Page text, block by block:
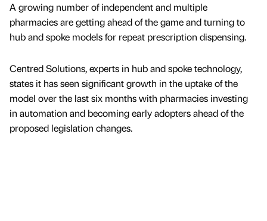
A growing number of independent and multiple
pharmacies are getting ahead of the game and turning to
hub and spoke models for repeat prescription dispensing.
Centred Solutions, experts in hub and spoke technology,
states it has seen significant growth in the uptake of the
model over the last six months with pharmacies investing
in automation and becoming early adopters ahead of the
proposed legislation changes.